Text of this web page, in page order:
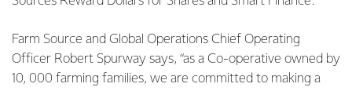
Farm Source and Global Operations Chief Operating
Officer Robert Spurway says, “as a Co-operative owned by
10, 000 farming families, we are committed to making a